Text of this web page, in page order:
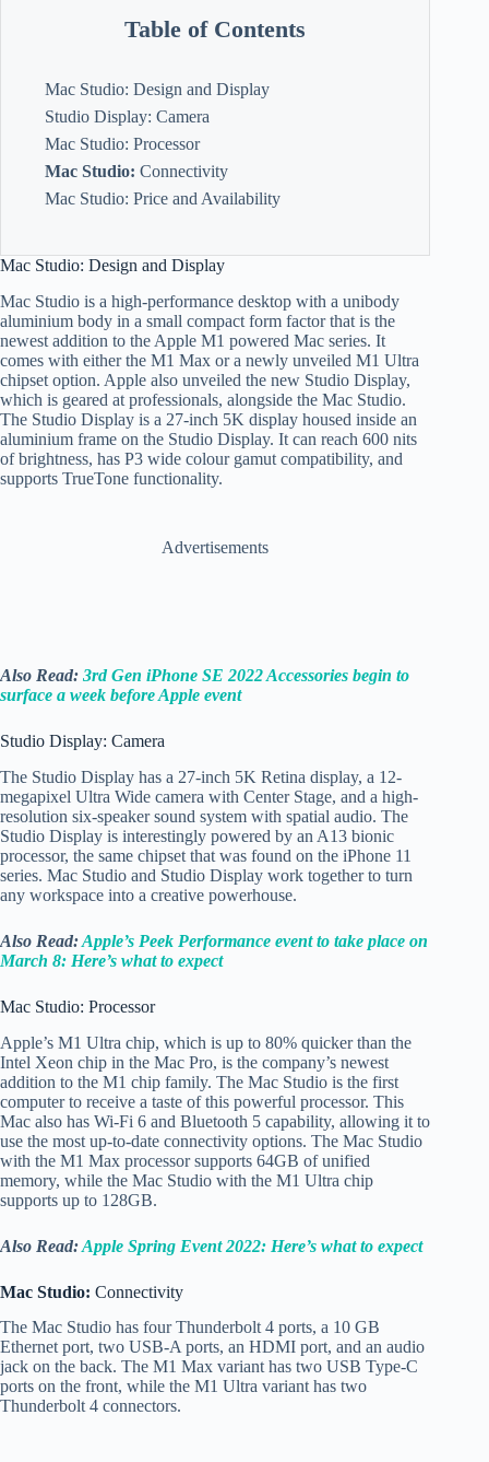
Table of Contents
Mac Studio: Design and Display
Studio Display: Camera
Mac Studio: Processor
Mac Studio: Connectivity
Mac Studio: Price and Availability
Mac Studio: Design and Display
Mac Studio is a high-performance desktop with a unibody
aluminium body in a small compact form factor that is the
newest addition to the Apple M1 powered Mac series. It
comes with either the M1 Max or a newly unveiled M1 Ultra
chipset option. Apple also unveiled the new Studio Display,
which is geared at professionals, alongside the Mac Studio.
The Studio Display is a 27-inch 5K display housed inside an
aluminium frame on the Studio Display. It can reach 600 nits
of brightness, has P3 wide colour gamut compatibility, and
supports TrueTone functionality.
Advertisements
Also Read: 3rd Gen iPhone SE 2022 Accessories begin to
surface a week before Apple event
Studio Display: Camera
The Studio Display has a 27-inch 5K Retina display, a 12-
megapixel Ultra Wide camera with Center Stage, and a high-
resolution six-speaker sound system with spatial audio. The
Studio Display is interestingly powered by an A13 bionic
processor, the same chipset that was found on the iPhone 11
series. Mac Studio and Studio Display work together to turn
any workspace into a creative powerhouse.
Also Read:Apple’s Peek Performance event to take place on
March 8: Here’s what to expect
Mac Studio: Processor
Apple’s M1 Ultra chip, which is up to 80% quicker than the
Intel Xeon chip in the Mac Pro, is the company’s newest
addition to the M1 chip family. The Mac Studio is the first
computer to receive a taste of this powerful processor. This
Mac also has Wi-Fi 6 and Bluetooth 5 capability, allowing it to
use the most up-to-date connectivity options. The Mac Studio
with the M1 Max processor supports 64GB of unified
memory, while the Mac Studio with the M1 Ultra chip
supports up to 128GB.
Also Read:Apple Spring Event 2022: Here’s what to expect
Mac Studio: Connectivity
The Mac Studio has four Thunderbolt 4 ports, a 10 GB
Ethernet port, two USB-A ports, an HDMI port, and an audio
jack on the back. The M1 Max variant has two USB Type-C
ports on the front, while the M1 Ultra variant has two
Thunderbolt 4 connectors.